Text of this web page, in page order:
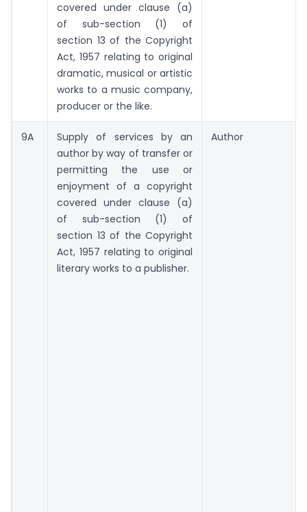
covered under clause (a)
of sub-section (1) of
section 13 of the Copyright
Act, 1957 relating to original
dramatic, musical or artistic
works to a music company,
producer or the like.
9A
Supply of services by an
author by way of transfer or
permitting the use or
enjoyment of a copyright
covered under clause (a)
of sub-section (1) of
section 13 of the Copyright
Act, 1957 relating to original
literary works to a publisher.
Author